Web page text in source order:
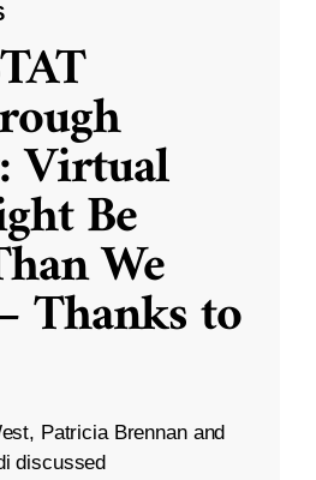
Virtual
Be
We
to
Patricia Brennan and
discussed